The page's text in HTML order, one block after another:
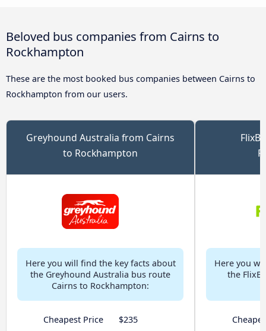
Beloved bus companies from Cairns to
Rockhampton
These are the most booked bus companies between Cairns to
Rockhampton from our users.
Greyhound Australia from Cairns
to Rockhampton
Here you will find the key facts about
the Greyhound Australia bus route
Cairns to Rockhampton:
Cheapest Price
$235
Here you
the